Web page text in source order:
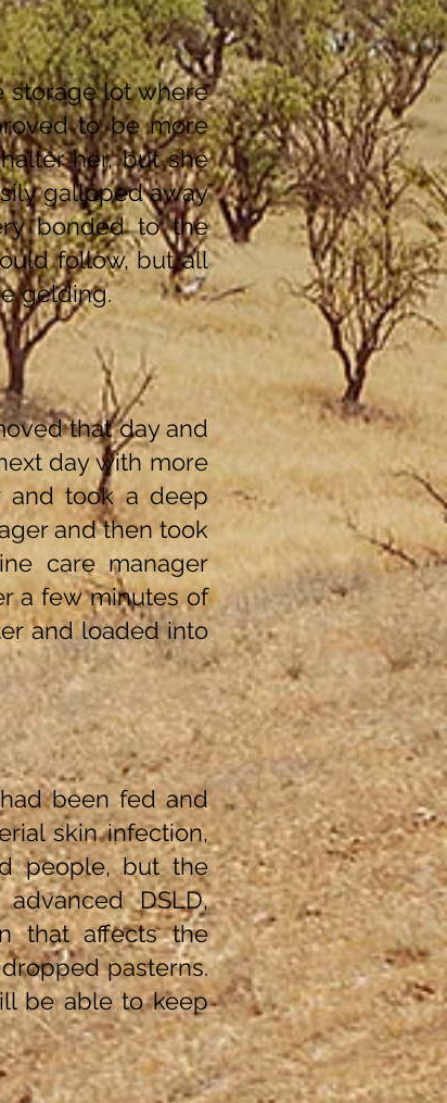
storage lot where
to be more
her, but she
galloped away
bonded to the
follow, but all
gelding.
that day and
day with more
and took a deep
and then took
care manager
a few minutes of
and loaded into
been fed and
skin infection,
people, but the
DSLD,
that affects the
pasterns.
be able to keep